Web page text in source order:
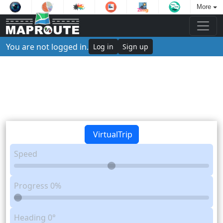
More
You are not logged in. Log in Sign up
VirtualTrip
Speed
Progress 0%
Heading 0°